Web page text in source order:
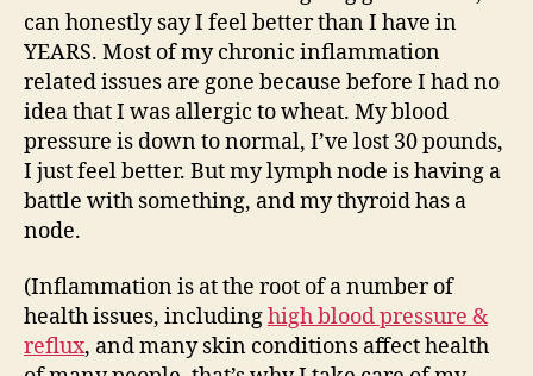
can honestly say I feel better than I have in
YEARS. Most of my chronic inflammation
related issues are gone because before I had no
idea that I was allergic to wheat. My blood
pressure is down to normal, I’ve lost 30 pounds,
I just feel better. But my lymph node is having a
battle with something, and my thyroid has a
node.
(Inflammation is at the root of a number of
health issues, includinghigh blood pressure &
reflux, and many skin conditions affect health